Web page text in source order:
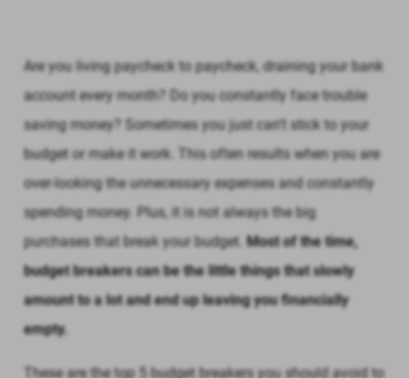
Are you living paycheck to paycheck, draining your bank
account every month? Do you constantly face trouble
saving money? Sometimes you just can't stick to your
budget or make it work. This often results when you are
over-looking the unnecessary expenses and constantly
spending money. Plus, it is not always the big
purchases that break your budget. Most of the time,
budget breakers can be the little things that slowly
amount to a lot and end up leaving you financially
empty.
These are the top 5 budget breakers you should avoid to